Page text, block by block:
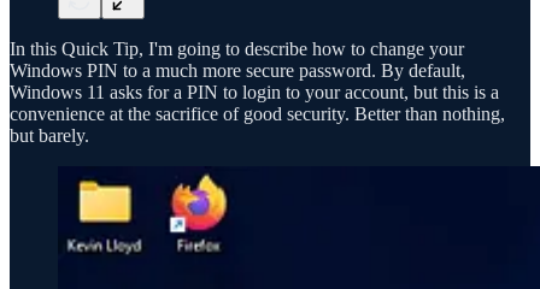
In this Quick Tip, I'm going to describe how to change your
Windows PIN to a much more secure password. By default,
Windows 11 asks for a PIN to login to your account, but this is a
convenience at the sacrifice of good security. Better than nothing,
but barely.